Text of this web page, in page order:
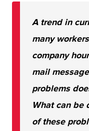
A trend in
many
company
mail
problems
What can be
of these